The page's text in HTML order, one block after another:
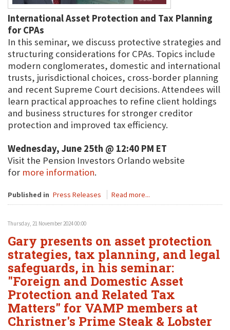
International Asset Protection and Tax Planning
for CPAs
In this seminar, we discuss protective strategies and
structuring considerations for CPAs. Topics include
modern conglomerates, domestic and international
trusts, jurisdictional choices, cross-border planning
and recent Supreme Court decisions. Attendees will
learn practical approaches to refine client holdings
and business structures for stronger creditor
protection and improved tax efficiency.
Wednesday, June 25th @ 12:40 PM ET
Visit the Pension Investors Orlando website
for more information.
Published in Press Releases Read more...
Thursday, 21 November 2024 00:00
Gary presents on asset protection
strategies, tax planning, and legal
safeguards, in his seminar:
"Foreign and Domestic Asset
Protection and Related Tax
Matters" for VAMP members at
Christner's Prime Steak & Lobster